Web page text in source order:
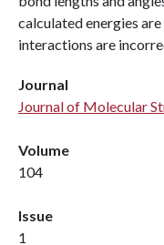
calculated energies
interactions are
Journal
Journal of Molecular
Volume
104
Issue
1